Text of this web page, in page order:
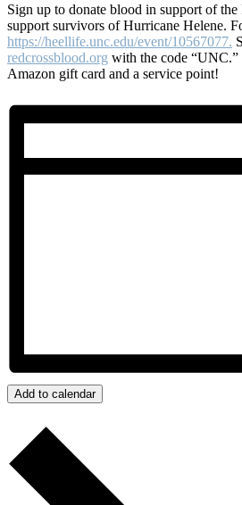
Sign up to donate blood in support of the
support survivors of Hurricane Helene.
https://heellife.unc.edu/event/10567077.
redcrossblood.org with the code
Amazon gift card and a service point!
Add to calendar